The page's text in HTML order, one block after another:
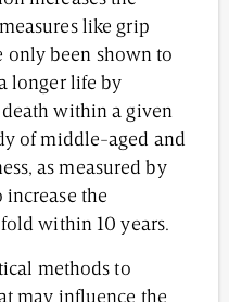
like grip
only been shown to
longer life by
within a given
of middle-aged and
as measured by
increase the
within 10 years.
methods to
may influence the